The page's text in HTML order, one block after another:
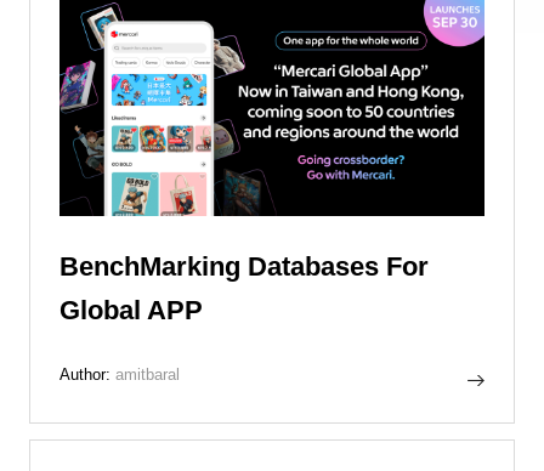
BenchMarking Databases For
Global APP
Author: amitbaral